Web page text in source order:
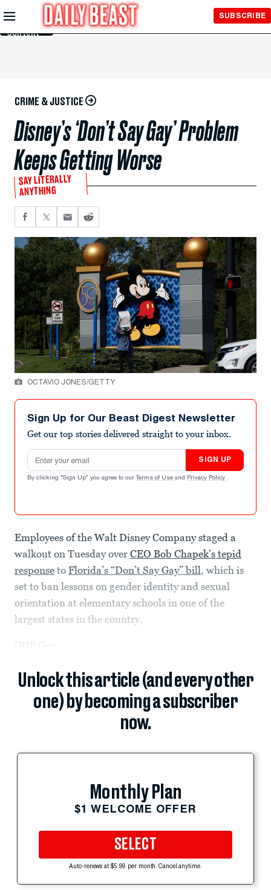
Skip to
Main
Content
SUBSCRIBE
CRIME & JUSTICE
Disney’s ‘Don’t Say Gay’ Problem
Keeps Getting Worse
SAY LITERALLY
ANYTHING
OCTAVIO JONES/GETTY
Sign Up for Our Beast Digest Newsletter
Get our top stories delivered straight to your inbox.
Email address
SIGN UP
By clicking "Sign Up" you agree to our Terms of Use and Privacy Policy .
Employees of the Walt Disney Company staged a
walkout on Tuesday over CEO Bob Chapek’s tepid
response to Florida’s “Don’t Say Gay” bill, which is
set to ban lessons on gender identity and sexual
orientation at elementary schools in one of the
largest states in the country.
Unlock this article (and every other
one) by becoming a subscriber
now.
Monthly Plan
$1 WELCOME OFFER
SELECT
Auto-renews at $5.99 per month. Cancel anytime.